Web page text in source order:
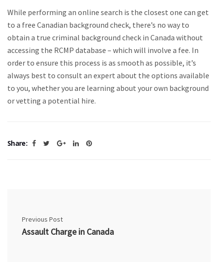
While performing an online search is the closest one can get
to a free Canadian background check, there’s no way to
obtain a true criminal background check in Canada without
accessing the RCMP database – which will involve a fee. In
order to ensure this process is as smooth as possible, it’s
always best to consult an expert about the options available
to you, whether you are learning about your own background
or vetting a potential hire.
Share:
Previous Post
Assault Charge in Canada